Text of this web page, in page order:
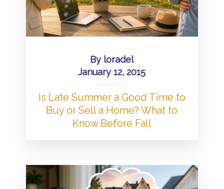
By loradel
January 12, 2015
Is Late Summer a Good Time to
Buy or Sell a Home? What to
Know Before Fall